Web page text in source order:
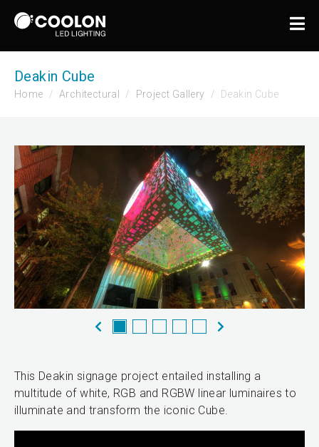
Deakin Cube
Home Architectural Project Gallery Deakin Cube
This Deakin signage project entailed installing a
multitude of white, RGB and RGBW linear luminaires to
illuminate and transform the iconic Cube.